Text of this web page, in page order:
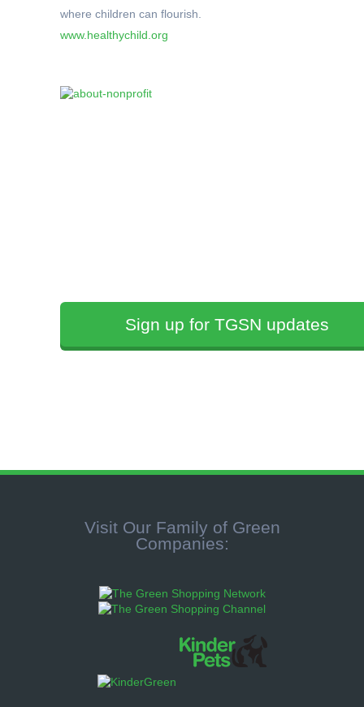
where children can flourish.
www.healthychild.org
Sign up for TGSN updates
Visit Our Family of Green
Companies: